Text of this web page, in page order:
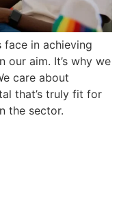
face in achieving
our aim. It’s why we
care about
that’s truly fit for
the sector.